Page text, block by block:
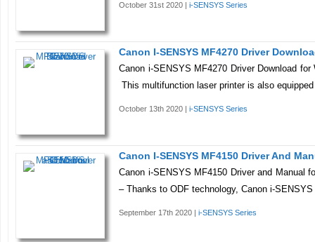
October 31st 2020 | i-SENSYS Series
Canon I-SENSYS MF4270 Driver
Canon i-SENSYS MF4270 Driver Download
This multifunction laser printer is also
October 13th 2020 | i-SENSYS Series
Canon I-SENSYS MF4150 Driver And
Canon i-SENSYS MF4150 Driver and Manual
– Thanks to ODF technology, Canon i-SENSYS
September 17th 2020 | i-SENSYS Series